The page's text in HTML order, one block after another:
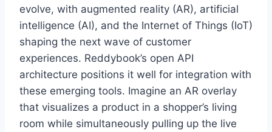
evolve, with augmented reality (AR), artificial
intelligence (AI), and the Internet of Things (IoT)
shaping the next wave of customer
experiences. Reddybook’s open API
architecture positions it well for integration with
these emerging tools. Imagine an AR overlay
that visualizes a product in a shopper’s living
room while simultaneously pulling up the live